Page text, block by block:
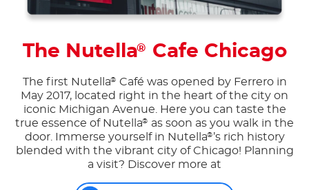
The Nutella® Cafe Chicago
The first Nutella® Café was opened by Ferrero in
May 2017, located right in the heart of the city on
iconic Michigan Avenue. Here you can taste the
true essence of Nutella® as soon as you walk in the
door. Immerse yourself in Nutella® ’s rich history
blended with the vibrant city of Chicago! Planning
a visit? Discover more at